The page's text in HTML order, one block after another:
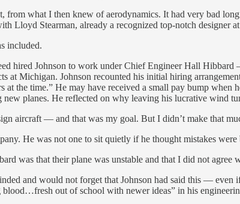
from what I then knew of aerodynamics. It had very bad
Lloyd Stearman, already a recognized top-notch designer
included.
hired Johnson to work under Chief Engineer Hall
at Michigan. Johnson recounted his initial hiring
at the time.” He may have received a small pay bump
planes. He reflected on why leaving his lucrative wind
aircraft — and that was my goal. But I didn’t make that
He was not one to sit quietly if he thought mistakes
was that their plane was unstable and that I did not agree
and would not forget that Johnson had said this —
out of school with newer ideas” in his